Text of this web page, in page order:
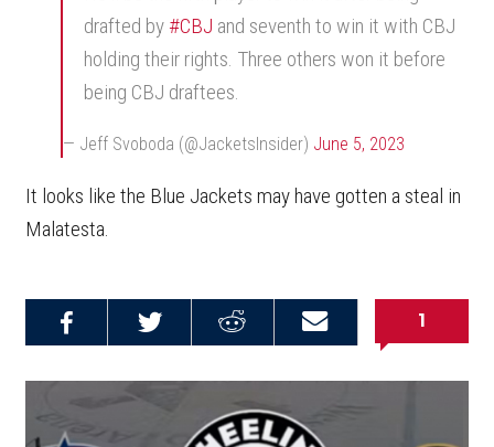
drafted by #CBJ and seventh to win it with CBJ
holding their rights. Three others won it before
being CBJ draftees.
— Jeff Svoboda (@JacketsInsider) June 5, 2023
It looks like the Blue Jackets may have gotten a steal in
Malatesta.
Email this
Share on
Share on
1